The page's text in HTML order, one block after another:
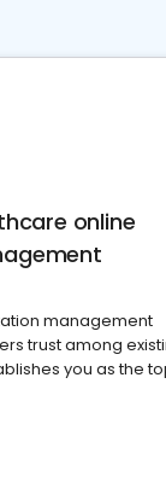
online
management
trust among
you as the